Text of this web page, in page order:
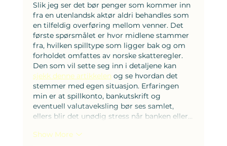
Slik jeg ser det bør penger som kommer inn
fra en utenlandsk aktør aldri behandles som
en tilfeldig overføring mellom venner. Det
første spørsmålet er hvor midlene stammer
fra, hvilken spilltype som ligger bak og om
forholdet omfattes av norske skatteregler.
Den som vil sette seg inn i detaljene kan
sjekk denne artikkelen og se hvordan det
stemmer med egen situasjon. Erfaringen
min er at spillkonto, bankutskrift og
eventuell valutaveksling bør ses samlet,
ellers blir det unødig stress når banken eller…
Show More